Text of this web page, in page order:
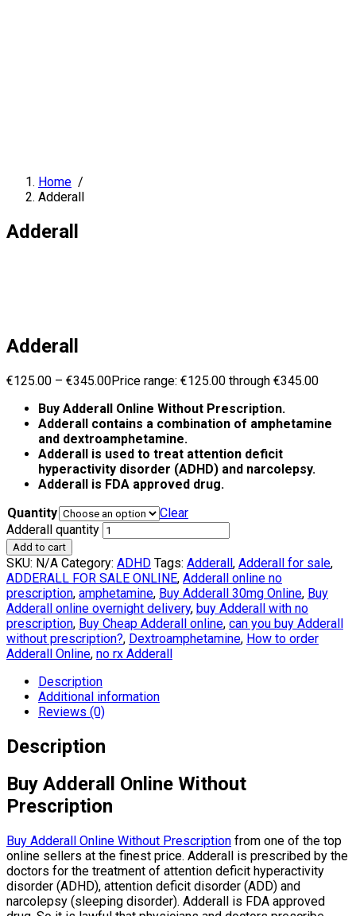
Home /
Adderall
Adderall
Adderall
€125.00 – €345.00Price range: €125.00 through €345.00
Buy Adderall Online Without Prescription.
Adderall contains a combination of amphetamine
and dextroamphetamine.
Adderall is used to treat attention deficit
hyperactivity disorder (ADHD) and narcolepsy.
Adderall is FDA approved drug.
Quantity
Clear
Adderall quantity
Add to cart
SKU: N/A Category: ADHD Tags: Adderall, Adderall for sale,
ADDERALL FOR SALE ONLINE, Adderall online no
prescription, amphetamine, Buy Adderall 30mg Online, Buy
Adderall online overnight delivery, buy Adderall with no
prescription, Buy Cheap Adderall online, can you buy Adderall
without prescription?, Dextroamphetamine, How to order
Adderall Online, no rx Adderall
Description
Additional information
Reviews (0)
Description
Buy Adderall Online Without
Prescription
Buy Adderall Online Without Prescription from one of the top
online sellers at the finest price. Adderall is prescribed by the
doctors for the treatment of attention deficit hyperactivity
disorder (ADHD), attention deficit disorder (ADD) and
narcolepsy (sleeping disorder). Adderall is FDA approved